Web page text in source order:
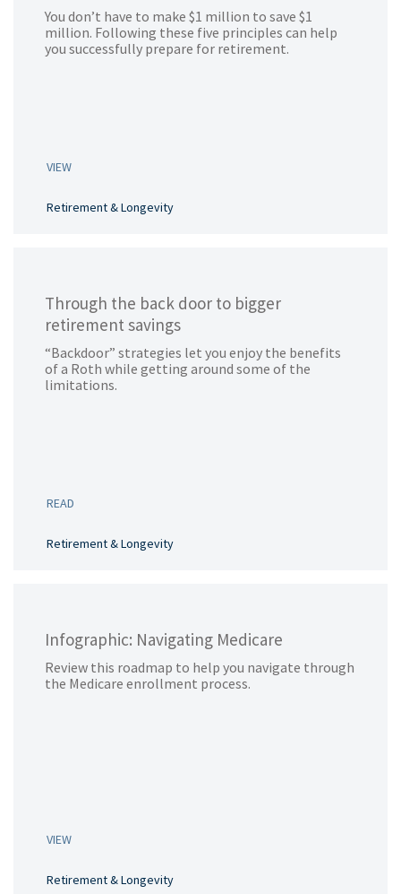
You don’t have to make $1 million to save $1
million. Following these five principles can help
you successfully prepare for retirement.
VIEW
Retirement & Longevity
Through the back door to bigger
retirement savings
“Backdoor” strategies let you enjoy the benefits
of a Roth while getting around some of the
limitations.
READ
Retirement & Longevity
Infographic: Navigating Medicare
Review this roadmap to help you navigate through
the Medicare enrollment process.
VIEW
Retirement & Longevity